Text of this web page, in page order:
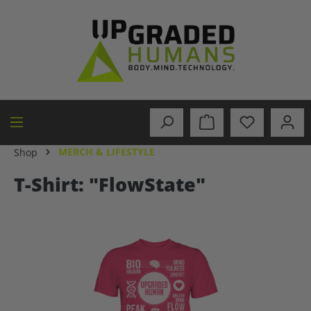
Shop MERCH & LIFESTYLE
T-Shirt: "FlowState"